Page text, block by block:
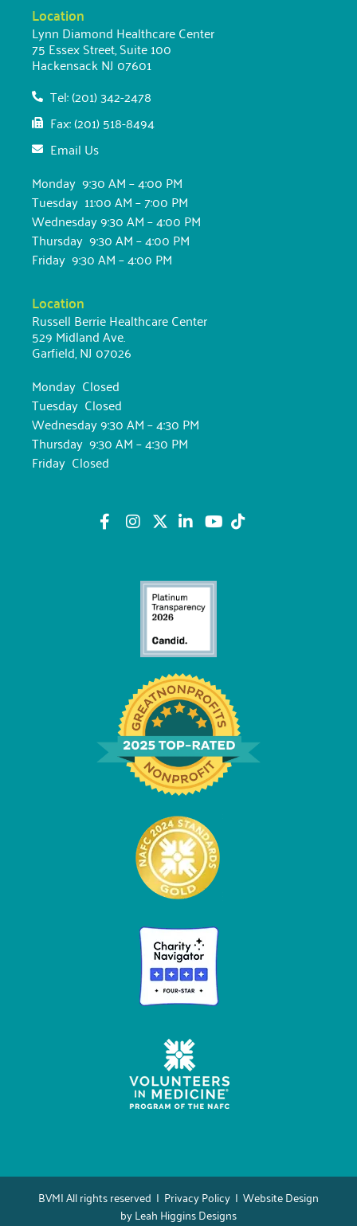
Location
Lynn Diamond Healthcare Center
75 Essex Street, Suite 100
Hackensack NJ 07601
Tel: (201) 342-2478
Fax: (201) 518-8494
Email Us
Monday 9:30 AM – 4:00 PM
Tuesday 11:00 AM – 7:00 PM
Wednesday 9:30 AM – 4:00 PM
Thursday 9:30 AM – 4:00 PM
Friday 9:30 AM – 4:00 PM
Location
Russell Berrie Healthcare Center
529 Midland Ave.
Garfield, NJ 07026
Monday Closed
Tuesday Closed
Wednesday 9:30 AM – 4:30 PM
Thursday 9:30 AM – 4:30 PM
Friday Closed
BVMI All rights reserved | Privacy Policy | Website Design
byLeah Higgins Designs